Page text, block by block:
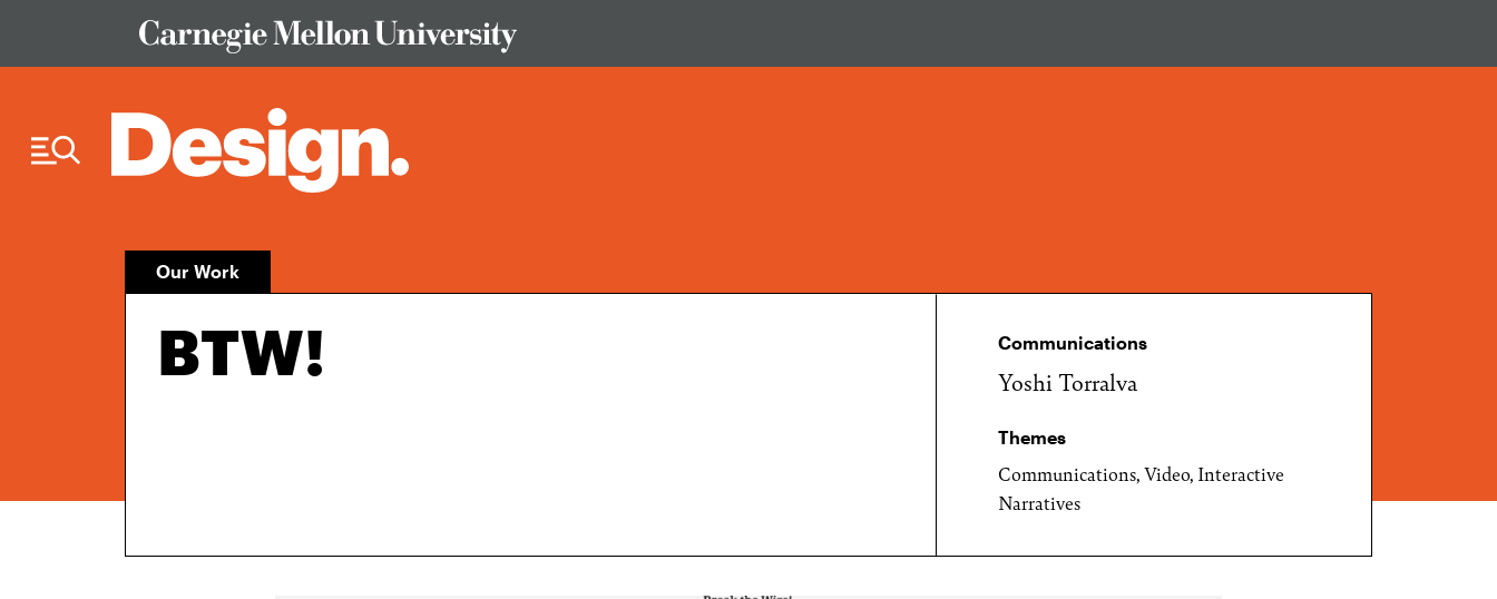
Our Work
BTW! Communications
Yoshi Torralva
Themes
Communications, Video, Interactive
Narratives